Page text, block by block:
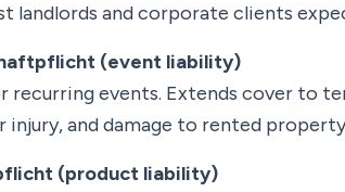
landlords and corporate clients
(event liability)
recurring events. Extends cover to
injury, and damage to rented
(product liability)